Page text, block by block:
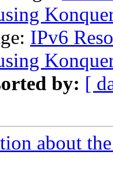
IPv6
by: [
about